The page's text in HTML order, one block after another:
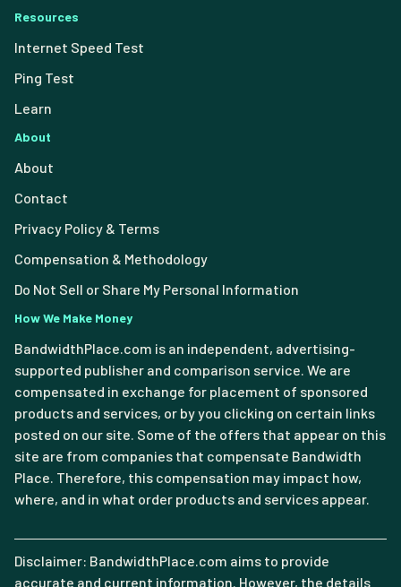
Resources
Internet Speed Test
Ping Test
Learn
About
About
Contact
Privacy Policy & Terms
Compensation & Methodology
Do Not Sell or Share My Personal Information
How We Make Money
BandwidthPlace.com is an independent, advertising-
supported publisher and comparison service. We are
compensated in exchange for placement of sponsored
products and services, or by you clicking on certain links
posted on our site. Some of the offers that appear on this
site are from companies that compensate Bandwidth
Place. Therefore, this compensation may impact how,
where, and in what order products and services appear.
Disclaimer: BandwidthPlace.com aims to provide
accurate and current information. However, the details